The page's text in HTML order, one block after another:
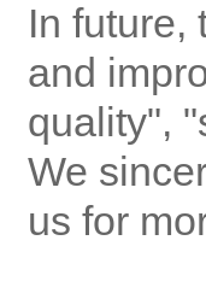
In future,
and
quality",
We
us for